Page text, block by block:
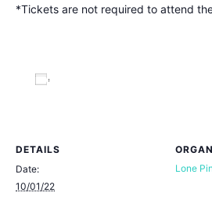
*Tickets are not required to attend
DETAILS
Date:
10/01/22
Lone